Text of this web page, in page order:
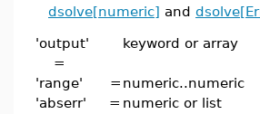
dsolve[numeric] and
'output'
=
keyword or array
'range' = numeric..numeric
'abserr' = numeric or list